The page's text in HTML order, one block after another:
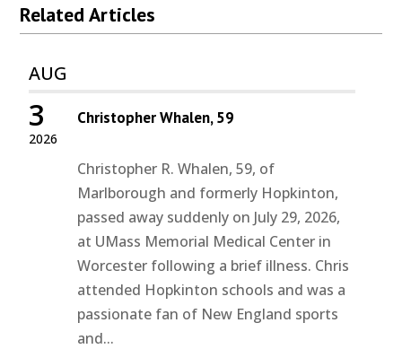
Related Articles
AUG
2026
3 Christopher Whalen, 59
Christopher R. Whalen, 59, of
Marlborough and formerly Hopkinton,
passed away suddenly on July 29, 2026,
at UMass Memorial Medical Center in
Worcester following a brief illness. Chris
attended Hopkinton schools and was a
passionate fan of New England sports
and...